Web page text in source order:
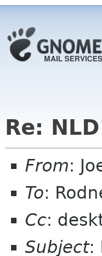
Re:
From:
To:
Cc:
Subject: